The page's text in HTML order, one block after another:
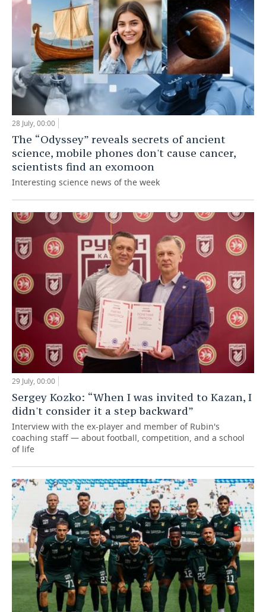
28 July, 00:00
The “Odyssey” reveals secrets of ancient
science, mobile phones don't cause cancer,
scientists find an exomoon
Interesting science news of the week
29 July, 00:00
Sergey Kozko: “When I was invited to Kazan, I
didn't consider it a step backward”
Interview with the ex-player and member of Rubin's
coaching staff — about football, competition, and a school
of life